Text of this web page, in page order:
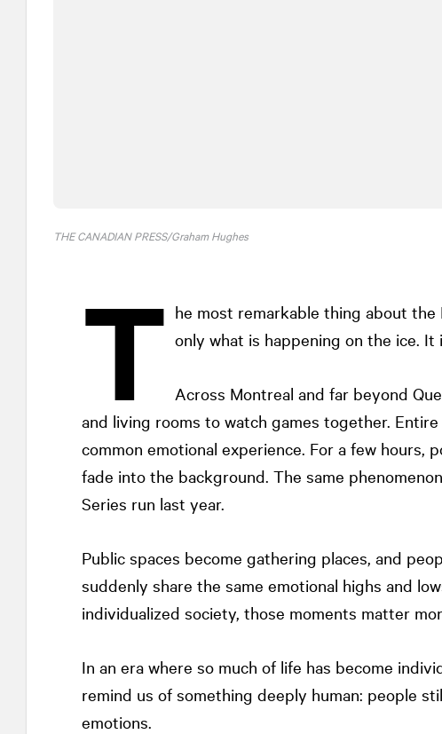
THE CANADIAN PRESS/Graham Hughes
T he most remarkable thing about the
only what is happening on the ice.
Across Montreal and far beyond
and living rooms to watch games together.
common emotional experience. For a few hours,
fade into the background. The same
Series run last year.
Public spaces become gathering places, and
suddenly share the same emotional highs and
individualized society, those moments matter
In an era where so much of life has become
remind us of something deeply human: people
emotions.